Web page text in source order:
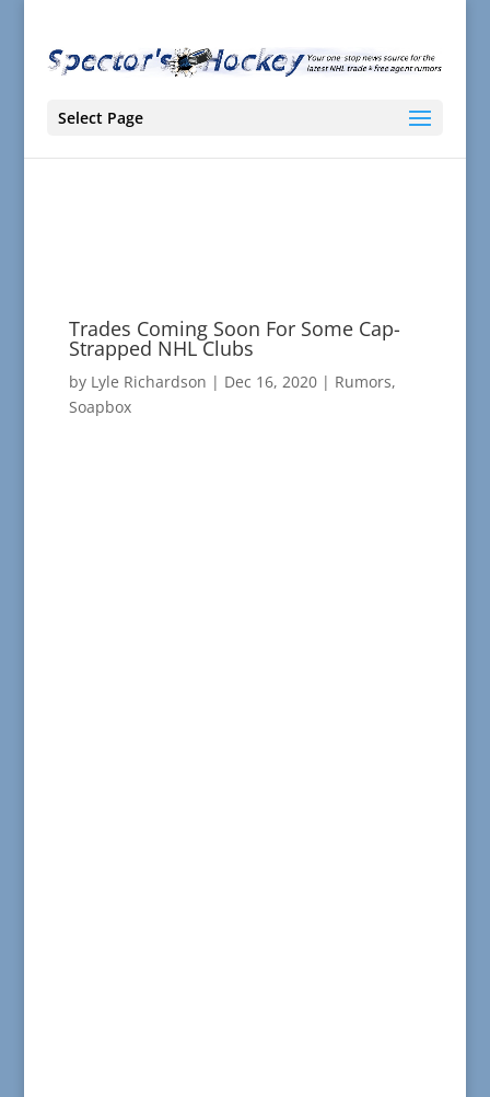
Select Page
Trades Coming Soon For Some Cap-
Strapped NHL Clubs
by Lyle Richardson | Dec 16, 2020| Rumors,
Soapbox